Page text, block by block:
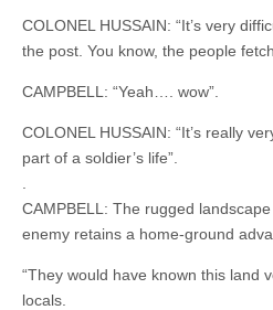
COLONEL HUSSAIN: “It’s very
the post. You know, the people
CAMPBELL: “Yeah…. wow”.
COLONEL HUSSAIN: “It’s really
part of a soldier’s life”.
CAMPBELL: The rugged
enemy retains a home-ground
“They would have known this land
locals.